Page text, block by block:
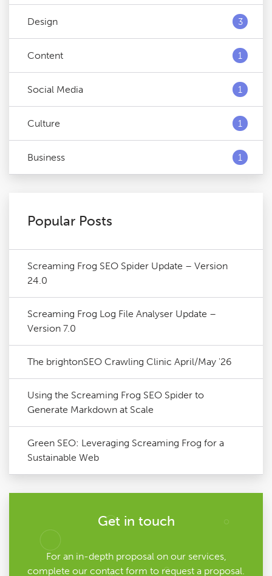
Design 3
Content 1
Social Media 1
Culture 1
Business 1
Popular Posts
Screaming Frog SEO Spider Update – Version
24.0
Screaming Frog Log File Analyser Update –
Version 7.0
The brightonSEO Crawling Clinic April/May '26
Using the Screaming Frog SEO Spider to
Generate Markdown at Scale
Green SEO: Leveraging Screaming Frog for a
Sustainable Web
Get in touch
For an in-depth proposal on our services,
complete our contact form to request a proposal.